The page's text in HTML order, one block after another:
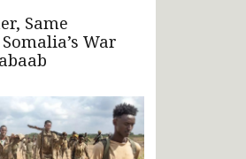
Same
War